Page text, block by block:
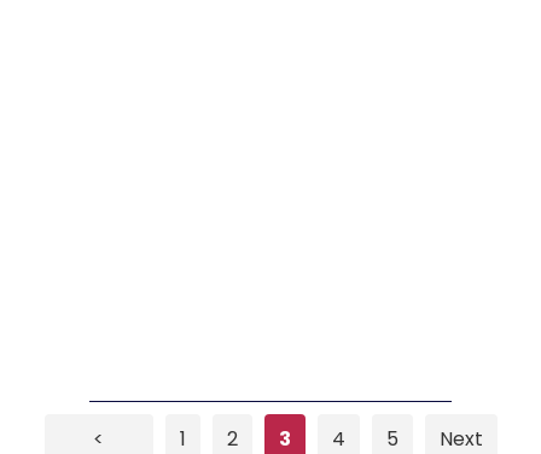
<
1 2 3 4 5
Next